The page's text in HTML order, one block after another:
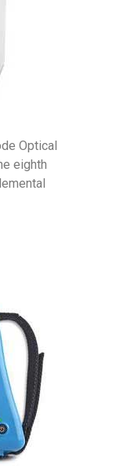
Optical
eighth